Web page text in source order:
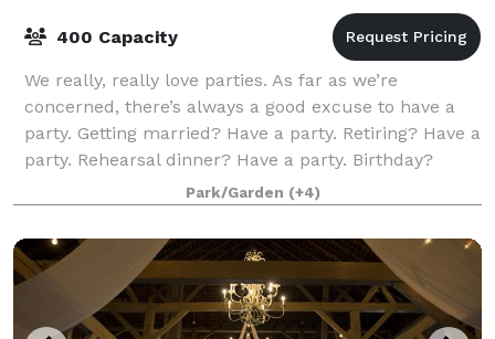
400 Capacity
We really, really love parties. As far as we’re
concerned, there’s always a good excuse to have a
party. Getting married? Have a party. Retiring? Have a
party. Rehearsal dinner? Have a party. Birthday?
Earthday? Saturday? Party, party, part
Park/Garden (+4)